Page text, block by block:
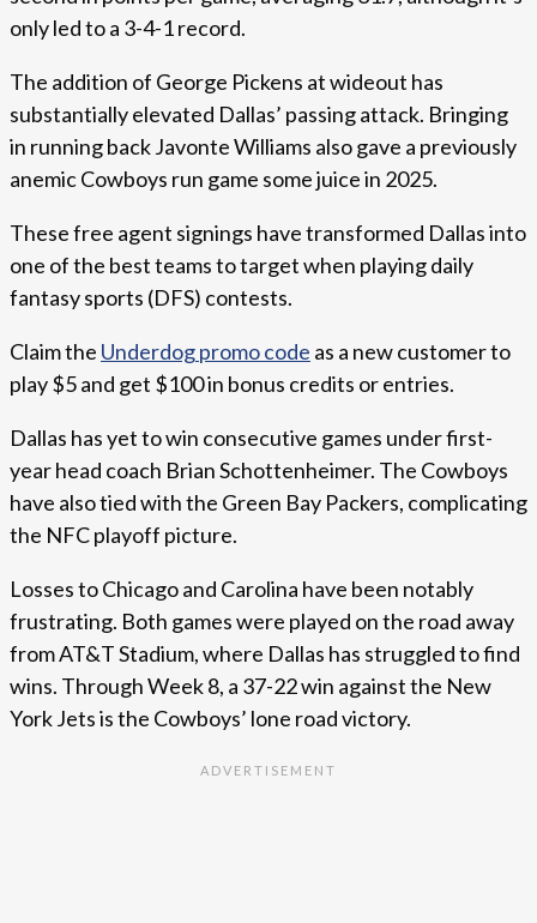
only led to a 3-4-1 record.
The addition of George Pickens at wideout has
substantially elevated Dallas’ passing attack. Bringing
in running back Javonte Williams also gave a previously
anemic Cowboys run game some juice in 2025.
These free agent signings have transformed Dallas into
one of the best teams to target when playing daily
fantasy sports (DFS) contests.
Claim the Underdog promo code as a new customer to
play $5 and get $100 in bonus credits or entries.
Dallas has yet to win consecutive games under first-
year head coach Brian Schottenheimer. The Cowboys
have also tied with the Green Bay Packers, complicating
the NFC playoff picture.
Losses to Chicago and Carolina have been notably
frustrating. Both games were played on the road away
from AT&T Stadium, where Dallas has struggled to find
wins. Through Week 8, a 37-22 win against the New
York Jets is the Cowboys’ lone road victory.